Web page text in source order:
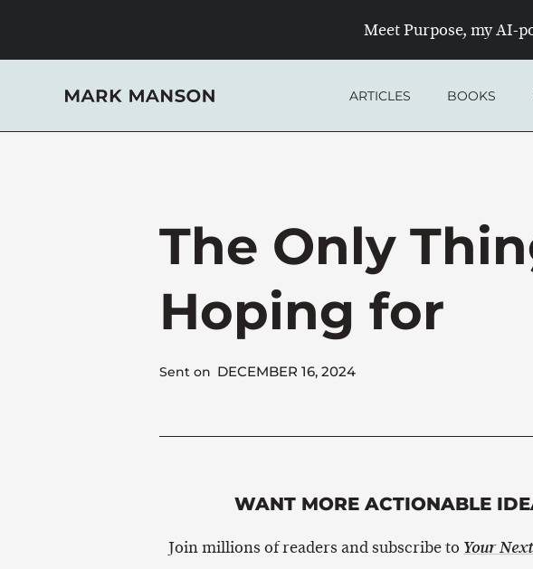
content
Meet Purpose, my AI-
ARTICLES BOOKS
The Only
Hoping for
Sent on DECEMBER 16, 2024
WANT MORE ACTIONABLE
Join millions of readers and subscribe to Your